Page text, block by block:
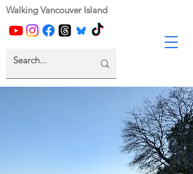
Walking Vancouver Island